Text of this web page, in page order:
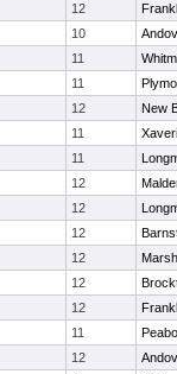
12
10
11
11
12
New
11
11
12
12
12
12
12
12
11
12